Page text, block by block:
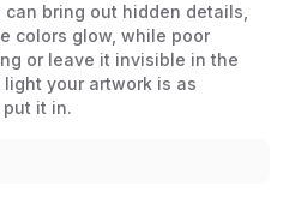
bring out hidden details,
colors glow, while poor
or leave it invisible in the
your artwork is as
it in.